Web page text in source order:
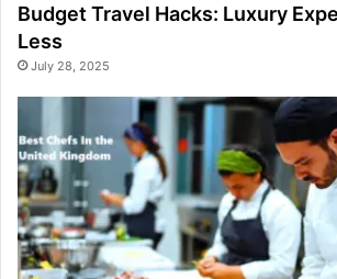
Budget Travel Hacks: Luxury
Less
July 28, 2025